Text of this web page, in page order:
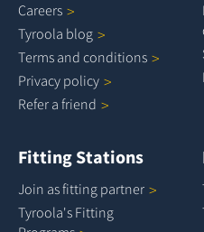
Careers
Tyroola blog
Terms and conditions
Privacy policy
Refer a friend
Fitting Stations
Join as fitting partner
Tyroola's Fitting